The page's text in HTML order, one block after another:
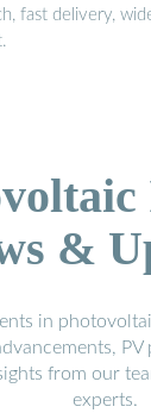
fast delivery,
&
in
from our
experts.